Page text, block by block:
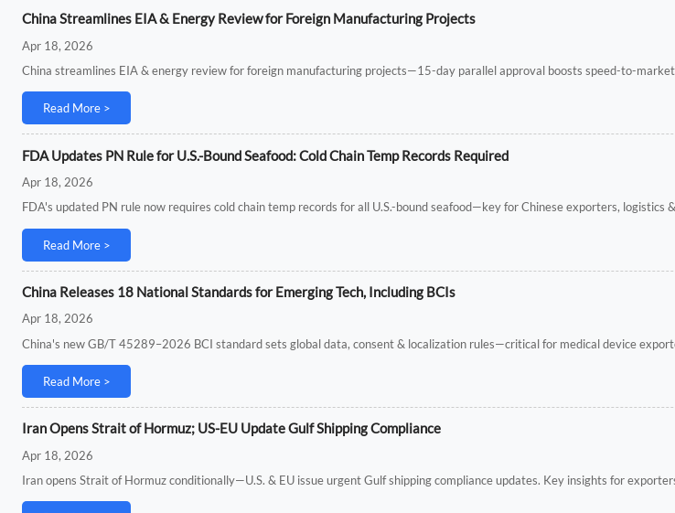
China Streamlines EIA & Energy Review for Foreign Manufacturing Projects
Apr 18, 2026
China streamlines EIA & energy review for foreign manufacturing projects—15-day parallel approval boosts speed-to-
Read More >
FDA Updates PN Rule for U.S.-Bound Seafood: Cold Chain Temp Records Required
Apr 18, 2026
FDA's updated PN rule now requires cold chain temp records for all U.S.-bound seafood—key for Chinese exporters, logistics
Read More >
China Releases 18 National Standards for Emerging Tech, Including BCIs
Apr 18, 2026
China's new GB/T 45289–2026 BCI standard sets global data, consent & localization rules—critical for medical device
Read More >
Iran Opens Strait of Hormuz; US-EU Update Gulf Shipping Compliance
Apr 18, 2026
Iran opens Strait of Hormuz conditionally—U.S. & EU issue urgent Gulf shipping compliance updates. Key insights for